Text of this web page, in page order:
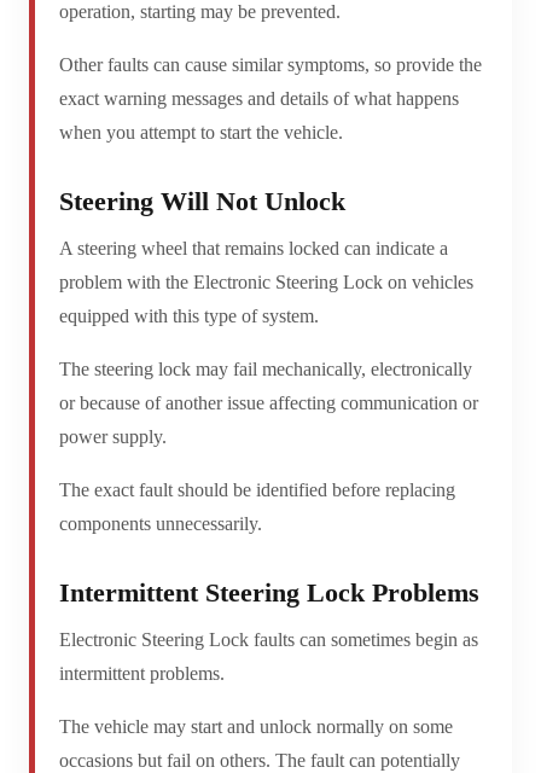
operation, starting may be prevented.
Other faults can cause similar symptoms, so provide the
exact warning messages and details of what happens
when you attempt to start the vehicle.
Steering Will Not Unlock
A steering wheel that remains locked can indicate a
problem with the Electronic Steering Lock on vehicles
equipped with this type of system.
The steering lock may fail mechanically, electronically
or because of another issue affecting communication or
power supply.
The exact fault should be identified before replacing
components unnecessarily.
Intermittent Steering Lock Problems
Electronic Steering Lock faults can sometimes begin as
intermittent problems.
The vehicle may start and unlock normally on some
occasions but fail on others. The fault can potentially